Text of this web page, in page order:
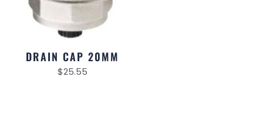
DRAIN CAP 20MM
$25.55